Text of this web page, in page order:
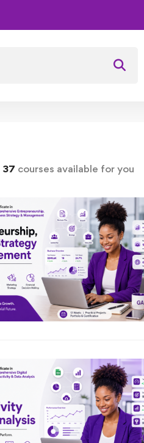
37 courses available for you